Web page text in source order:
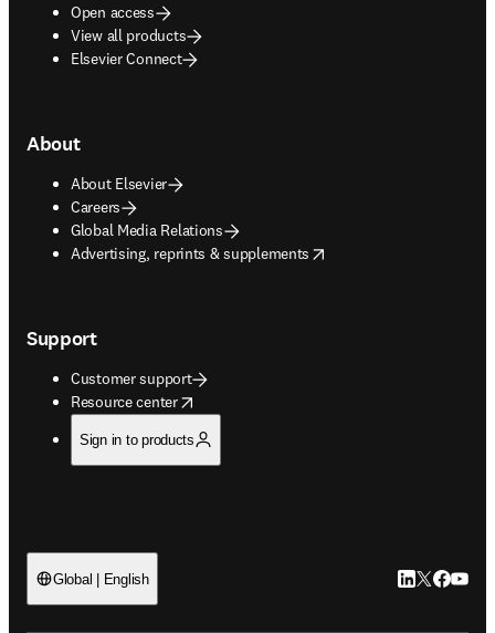
Open access
View all products
Elsevier Connect
About
About Elsevier
Careers
Global Media Relations
Advertising, reprints & supplements
opens in new tab/window
Support
Customer support
Resource center
opens in new tab/window
Sign in to products
Global | English LinkedIn
Twitter